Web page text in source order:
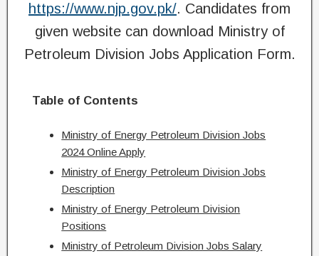
https://www.njp.gov.pk/. Candidates from
given website can download Ministry of
Petroleum Division Jobs Application Form.
Table of Contents
Ministry of Energy Petroleum Division Jobs
2024 Online Apply
Ministry of Energy Petroleum Division Jobs
Description
Ministry of Energy Petroleum Division
Positions
Ministry of Petroleum Division Jobs Salary